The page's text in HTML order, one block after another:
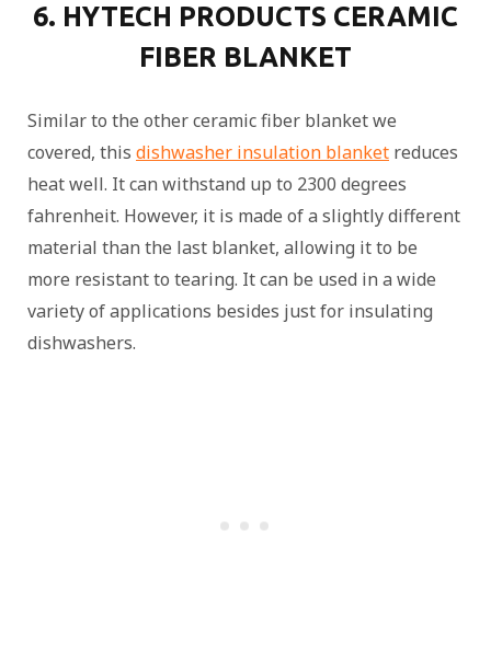
6. HYTECH PRODUCTS CERAMIC
FIBER BLANKET
Similar to the other ceramic fiber blanket we
covered, this dishwasher insulation blanket reduces
heat well. It can withstand up to 2300 degrees
fahrenheit. However, it is made of a slightly different
material than the last blanket, allowing it to be
more resistant to tearing. It can be used in a wide
variety of applications besides just for insulating
dishwashers.